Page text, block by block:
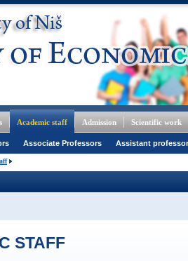
Academic staff Admission Scientific work
Associate Professors Assistant
STAFF